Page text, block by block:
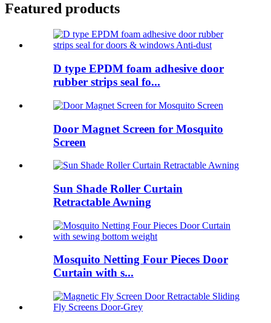
Featured products
D type EPDM foam adhesive door
rubber strips seal fo...
Door Magnet Screen for Mosquito
Screen
Sun Shade Roller Curtain
Retractable Awning
Mosquito Netting Four Pieces Door
Curtain with s...